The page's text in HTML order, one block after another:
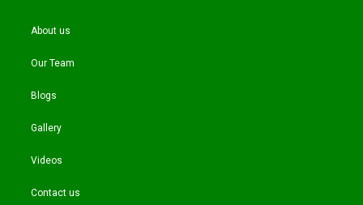
About us
Our Team
Blogs
Gallery
Videos
Contact us